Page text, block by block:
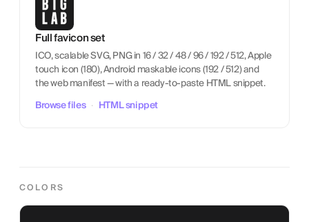
Full favicon set
ICO, scalable SVG, PNG in 16 / 32 / 48 / 96 / 192 / 512, Apple
touch icon (180), Android maskable icons (192 / 512) and
the web manifest — with a ready-to-paste HTML snippet.
Browse files · HTML snippet
COLORS